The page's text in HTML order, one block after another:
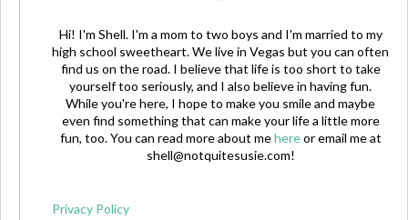
Hi! I'm Shell. I'm a mom to two boys and I'm married to my
high school sweetheart. We live in Vegas but you can often
find us on the road. I believe that life is too short to take
yourself too seriously, and I also believe in having fun.
While you're here, I hope to make you smile and maybe
even find something that can make your life a little more
fun, too. You can read more about mehereor email me at
shell@notquitesusie.com!
Privacy Policy